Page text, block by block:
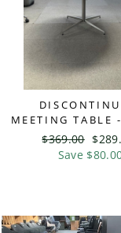
MEETING TABLE
Regular
price
$369.00 Sale
price
Save